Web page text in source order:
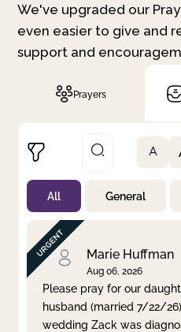
We've upgraded our
even easier to give and
support and
Prayers
Not Prayed
By Priority
By Category
By Day
Clear filter Apply
A
All General
Marie Huffman
Aug 06, 2026
Please pray for our
husband (married 7/22/
wedding Zack was